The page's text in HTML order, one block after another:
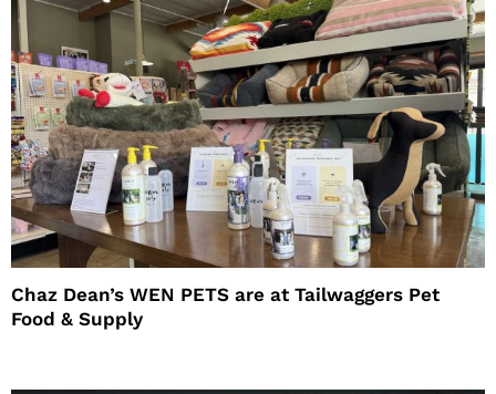
Chaz Dean’s WEN PETS are at Tailwaggers Pet
Food & Supply